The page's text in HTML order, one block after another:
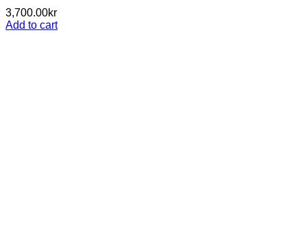
3,700.00kr
Add to cart